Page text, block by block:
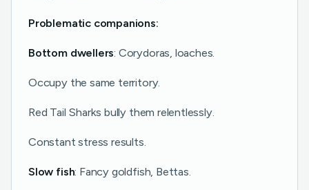
Problematic companions:
Bottom dwellers: Corydoras, loaches.
Occupy the same territory.
Red Tail Sharks bully them relentlessly.
Constant stress results.
Slow fish: Fancy goldfish, Bettas.